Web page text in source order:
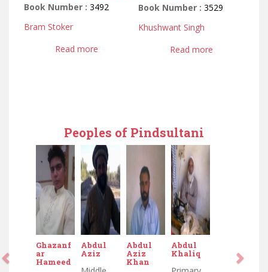
Book Number : 3492
Bram Stoker
Read more
Book Number :3529
Khushwant Singh
Read more
Peoples of Pindsultani
Ghazanf
ar
Hameed
Abdul
Aziz
Abdul
Aziz
Khan
Abdul
Khaliq